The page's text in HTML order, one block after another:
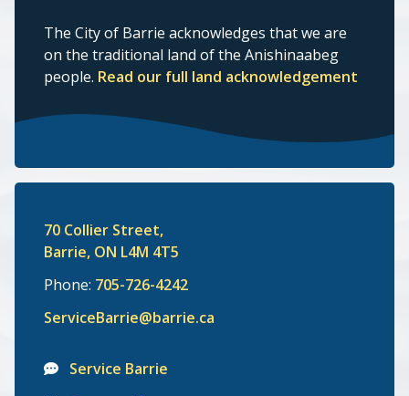
The City of Barrie acknowledges that we are
on the traditional land of the Anishinaabeg
people. Read our full land acknowledgement
70 Collier Street,
Barrie, ON L4M 4T5
Phone: 705-726-4242
ServiceBarrie@barrie.ca
Service Barrie